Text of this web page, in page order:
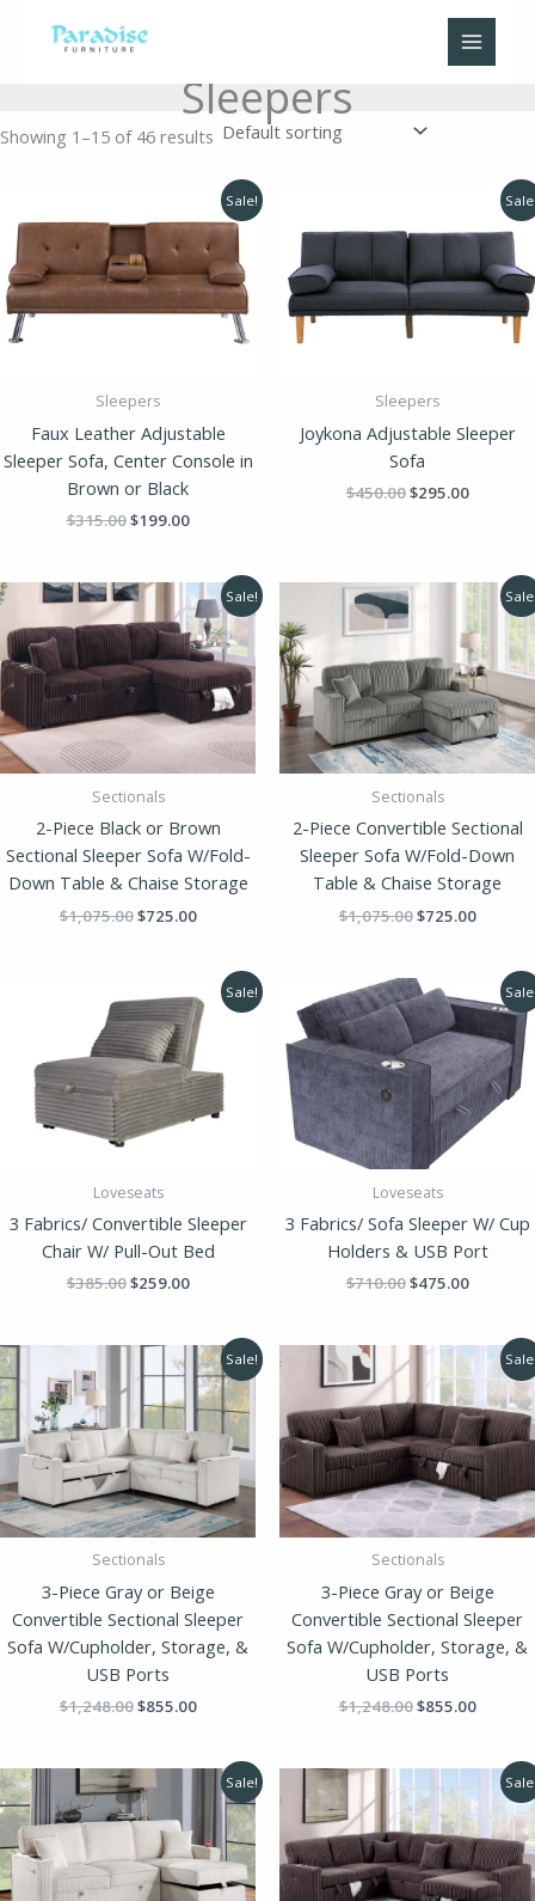
Sleepers
Showing 1–15 of 46 results
Sale!
Sleepers
Faux Leather Adjustable
Sleeper Sofa, Center Console in
Brown or Black
$315.00
was:
$315.00.
$199.00
Current
price
is:
$199.00.
Sleepers
Joykona Adjustable Sleeper
Sofa
$450.00
was:
$295.00
Current
price
is:
$295.00.
Sale!
Sectionals
2-Piece Black or Brown
Sectional Sleeper Sofa W/Fold-
Down Table & Chaise Storage
$1,075.00
Original
price
was:
$1,075.00.
$725.00
Current
price
is:
$725.00.
Sectionals
2-Piece Convertible Sectional
Sleeper Sofa W/Fold-Down
Table & Chaise Storage
$1,075.00
Original
$1,075.00.
$725.00
Current
price
is:
Sale!
Loveseats
3 Fabrics/ Convertible Sleeper
Chair W/ Pull-Out Bed
$385.00
price
was:
$385.00.
$259.00
Current
price
is:
$259.00.
Loveseats
3 Fabrics/ Sofa Sleeper W/ Cup
Holders & USB Port
$710.00
Original
price
was:
$710.00.
$475.00
Current
price
is:
$475.00.
Sale!
Sectionals
3-Piece Gray or Beige
Convertible Sectional Sleeper
Sofa W/Cupholder, Storage, &
USB Ports
$1,248.00
Original
price
$1,248.00.
$855.00
Current
price
is:
$855.00.
Sectionals
3-Piece Gray or Beige
Convertible Sectional Sleeper
Sofa W/Cupholder, Storage, &
USB Ports
$1,248.00
Original
price
$1,248.00.
$855.00
Current
price
Sale!
price
was:
$1,695.00.
price
is: